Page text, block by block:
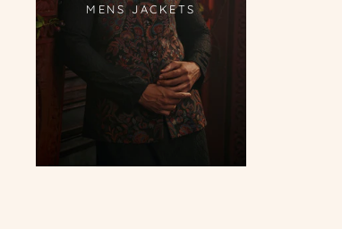
MENS JACKETS